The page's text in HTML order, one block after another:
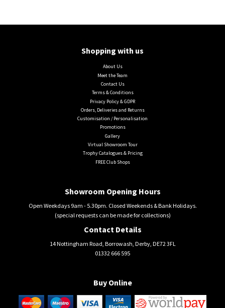
Shopping with us
About Us
Meet the Team
Contact Us
Terms & Conditions
Privacy Policy & GDPR
Orders, Deliveries and Returns
Customisation / Personalisation
Promotions
Gallery
Virtual Showroom Tour
Trophy Catalogues & Pricing
FREE Club Shops
Showroom Opening Hours
Open Weekdays 9am - 5.30pm. Closed Weekends & Bank Holidays.
(special requests can be made for collections)
Contact Details
14 Nottingham Road, Borrowash, Derby, DE72 3FL
01332 666 595
Buy Online